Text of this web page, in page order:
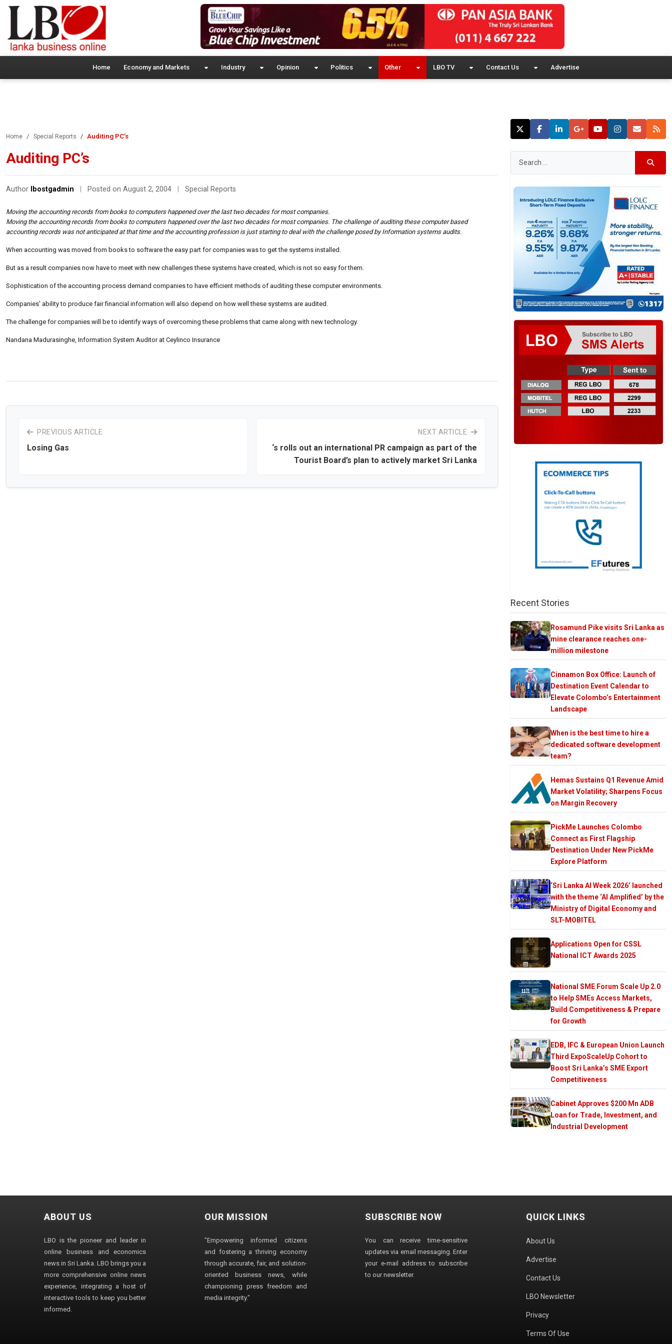
Home Economy and Markets Industry Opinion Politics Other LBO TV Contact Us Advertise
Home Special Reports Auditing PC’s
Auditing PC’s
Author lbostgadmin Posted on August 2, 2004 Special Reports
Moving the accounting records from books to computers happened over the last two decades for most companies.
Moving the accounting records from books to computers happened over the last two decades for most companies. The challenge of auditing these computer based
accounting records was not anticipated at that time and the accounting profession is just starting to deal with the challenge posed by Information systems audits.
When accounting was moved from books to software the easy part for companies was to get the systems installed.
But as a result companies now have to meet with new challenges these systems have created, which is not so easy for them.
Sophistication of the accounting process demand companies to have efficient methods of auditing these computer environments.
Companies’ ability to produce fair financial information will also depend on how well these systems are audited.
The challenge for companies will be to identify ways of overcoming these problems that came along with new technology.
Nandana Madurasinghe, Information System Auditor at Ceylinco Insurance
PREVIOUS ARTICLE
Losing Gas
NEXT ARTICLE
‘s rolls out an international PR campaign as part of the
Tourist Board’s plan to actively market Sri Lanka
Recent Stories
Rosamund Pike visits Sri Lanka as
mine clearance reaches one-
million milestone
Cinnamon Box Office: Launch of
Destination Event Calendar to
Elevate Colombo’s Entertainment
Landscape
When is the best time to hire a
dedicated software development
team?
Hemas Sustains Q1 Revenue Amid
Market Volatility; Sharpens Focus
on Margin Recovery
PickMe Launches Colombo
Connect as First Flagship
Destination Under New PickMe
Explore Platform
‘Sri Lanka AI Week 2026’ launched
with the theme ‘AI Amplified’ by the
Ministry of Digital Economy and
SLT-MOBITEL
Applications Open for CSSL
National ICT Awards 2025
National SME Forum Scale Up 2.0
to Help SMEs Access Markets,
Build Competitiveness & Prepare
for Growth
EDB, IFC & European Union Launch
Third ExpoScaleUp Cohort to
Boost Sri Lanka’s SME Export
Competitiveness
Cabinet Approves $200 Mn ADB
Loan for Trade, Investment, and
Industrial Development
ABOUT US
LBO is the pioneer and leader in
online business and economics
news in Sri Lanka. LBO brings you a
more comprehensive online news
experience, integrating a host of
interactive tools to keep you better
informed.
OUR MISSION
"Empowering informed citizens
and fostering a thriving economy
through accurate, fair, and solution-
oriented business news, while
championing press freedom and
media integrity."
SUBSCRIBE NOW
You can receive time-sensitive
updates via email messaging. Enter
your e-mail address to subscribe
to our newsletter.
QUICK LINKS
About Us
Advertise
Contact Us
LBO Newsletter
Privacy
Terms Of Use